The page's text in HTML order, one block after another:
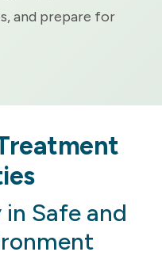
and prepare for
in Safe and